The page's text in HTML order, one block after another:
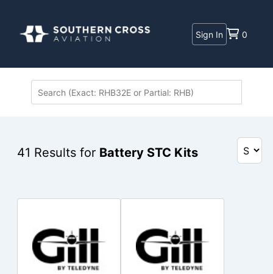
Sign In 0
41 Results for Battery STC Kits